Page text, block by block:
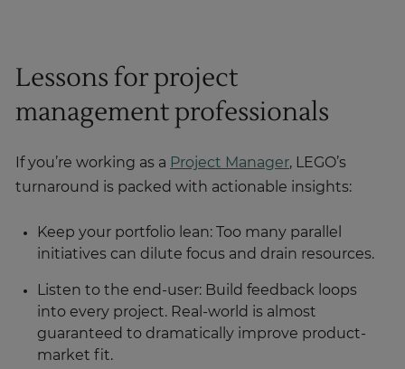
Lessons for project
management professionals
If you’re working as a Project Manager, LEGO’s
turnaround is packed with actionable insights:
Keep your portfolio lean: Too many parallel
initiatives can dilute focus and drain resources.
Listen to the end-user: Build feedback loops
into every project. Real-world is almost
guaranteed to dramatically improve product-
market fit.